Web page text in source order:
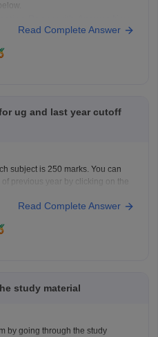
Read Complete Answer
ug and last year cutoff
subject is 250 marks. You can
previous year by clicking on the
Read Complete Answer
study material
by going through the study